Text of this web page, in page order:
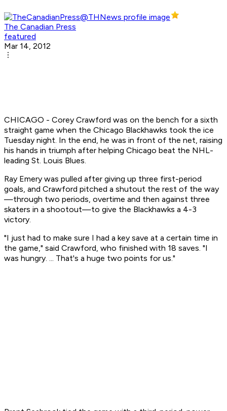
The Canadian Press
featured
Mar 14, 2012
CHICAGO - Corey Crawford was on the bench for a sixth
straight game when the Chicago Blackhawks took the ice
Tuesday night. In the end, he was in front of the net, raising
his hands in triumph after helping Chicago beat the NHL-
leading St. Louis Blues.
Ray Emery was pulled after giving up three first-period
goals, and Crawford pitched a shutout the rest of the way
—through two periods, overtime and then against three
skaters in a shootout—to give the Blackhawks a 4-3
victory.
"I just had to make sure I had a key save at a certain time in
the game," said Crawford, who finished with 18 saves. "I
was hungry. ... That's a huge two points for us."